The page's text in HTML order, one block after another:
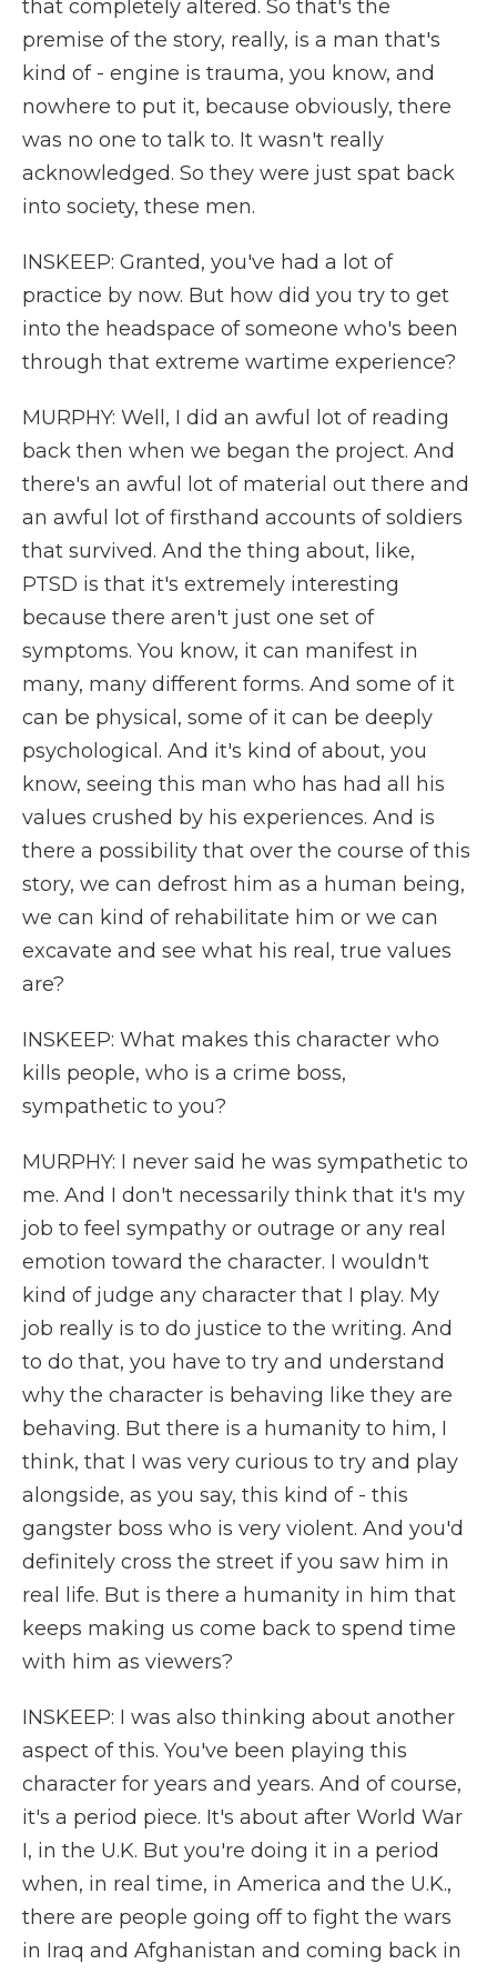
that completely altered. So that's the
premise of the story, really, is a man that's
kind of - engine is trauma, you know, and
nowhere to put it, because obviously, there
was no one to talk to. It wasn't really
acknowledged. So they were just spat back
into society, these men.
INSKEEP: Granted, you've had a lot of
practice by now. But how did you try to get
into the headspace of someone who's been
through that extreme wartime experience?
MURPHY: Well, I did an awful lot of reading
back then when we began the project. And
there's an awful lot of material out there and
an awful lot of firsthand accounts of soldiers
that survived. And the thing about, like,
PTSD is that it's extremely interesting
because there aren't just one set of
symptoms. You know, it can manifest in
many, many different forms. And some of it
can be physical, some of it can be deeply
psychological. And it's kind of about, you
know, seeing this man who has had all his
values crushed by his experiences. And is
there a possibility that over the course of this
story, we can defrost him as a human being,
we can kind of rehabilitate him or we can
excavate and see what his real, true values
are?
INSKEEP: What makes this character who
kills people, who is a crime boss,
sympathetic to you?
MURPHY: I never said he was sympathetic to
me. And I don't necessarily think that it's my
job to feel sympathy or outrage or any real
emotion toward the character. I wouldn't
kind of judge any character that I play. My
job really is to do justice to the writing. And
to do that, you have to try and understand
why the character is behaving like they are
behaving. But there is a humanity to him, I
think, that I was very curious to try and play
alongside, as you say, this kind of - this
gangster boss who is very violent. And you'd
definitely cross the street if you saw him in
real life. But is there a humanity in him that
keeps making us come back to spend time
with him as viewers?
INSKEEP: I was also thinking about another
aspect of this. You've been playing this
character for years and years. And of course,
it's a period piece. It's about after World War
I, in the U.K. But you're doing it in a period
when, in real time, in America and the U.K.,
there are people going off to fight the wars
in Iraq and Afghanistan and coming back in